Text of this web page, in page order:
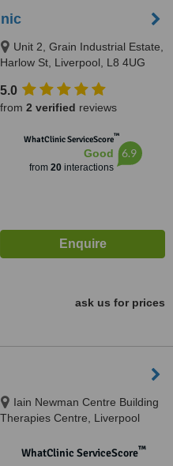
Unit 2, Grain Industrial Estate,
Harlow St, Liverpool, L8 4UG
5.0
from 2 verified reviews
WhatClinic ServiceScore™
Good
from 20interactions
6.9
ask us for prices
Iain Newman Centre Building
Therapies Centre, Liverpool
Marsh Campus, Barkhill Rd,
WhatClinic ServiceScore™